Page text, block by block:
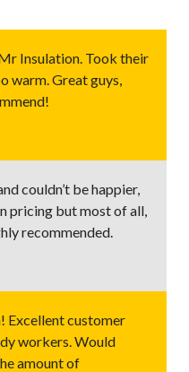
Insulation. Took their
warm. Great guys,
couldn’t be happier,
pricing but most of all,
recommended.
Excellent customer
workers. Would
amount of